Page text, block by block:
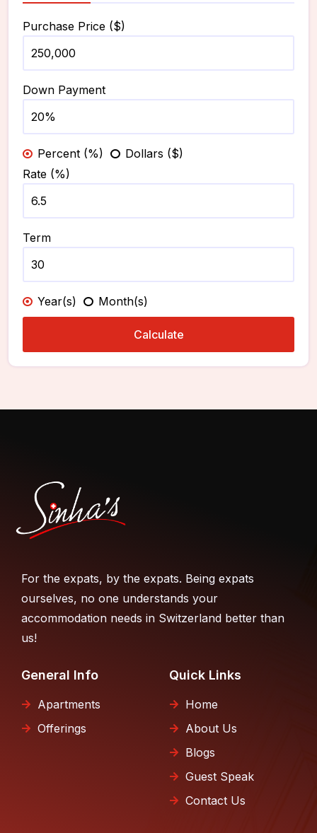
Purchase Price ($)
Down Payment
Percent (%)
Dollars ($)
Rate (%)
Term
Year(s) Month(s)
Calculate
For the expats, by the expats. Being expats
ourselves, no one understands your
accommodation needs in Switzerland better than
us!
General Info
Apartments
Offerings
Quick Links
Home
About Us
Blogs
Guest Speak
Contact Us